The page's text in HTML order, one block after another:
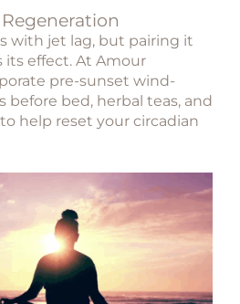
with jet lag, but pairing it
effect. At Amour
pre-sunset wind-
before bed, herbal teas, and
help reset your circadian